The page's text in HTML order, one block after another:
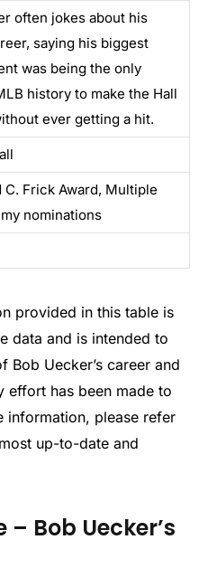
often jokes about his
saying his biggest
was being the only
history to make the Hall
ever getting a hit.
C. Frick Award, Multiple
nominations
provided in this table is
data and is intended to
Uecker’s career and
effort has been made to
information, please refer
up-to-date and
– Bob Uecker’s